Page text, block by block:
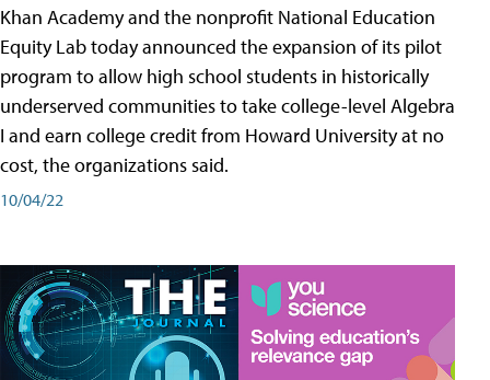
Khan Academy and the nonprofit National Education
Equity Lab today announced the expansion of its pilot
program to allow high school students in historically
underserved communities to take college-level Algebra
I and earn college credit from Howard University at no
cost, the organizations said.
10/04/22